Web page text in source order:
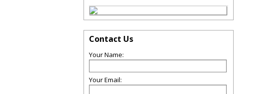
Contact Us
Your Name:
Your Email: